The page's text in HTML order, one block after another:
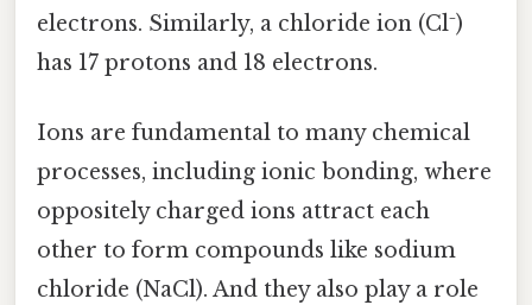
electrons. Similarly, a chloride ion (Cl⁻)
has 17 protons and 18 electrons.
Ions are fundamental to many chemical
processes, including ionic bonding, where
oppositely charged ions attract each
other to form compounds like sodium
chloride (NaCl). And they also play a role